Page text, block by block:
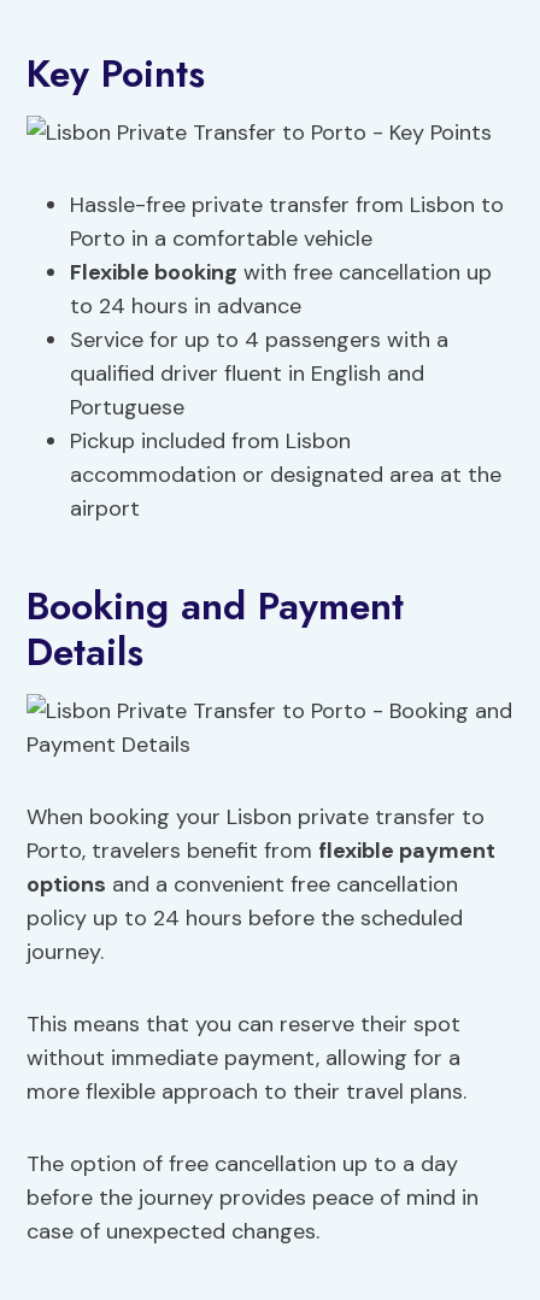
Key Points
Hassle-free private transfer from Lisbon to
Porto in a comfortable vehicle
Flexible booking with free cancellation up
to 24 hours in advance
Service for up to 4 passengers with a
qualified driver fluent in English and
Portuguese
Pickup included from Lisbon
accommodation or designated area at the
airport
Booking and Payment
Details
When booking your Lisbon private transfer to
Porto, travelers benefit from flexible payment
options and a convenient free cancellation
policy up to 24 hours before the scheduled
journey.
This means that you can reserve their spot
without immediate payment, allowing for a
more flexible approach to their travel plans.
The option of free cancellation up to a day
before the journey provides peace of mind in
case of unexpected changes.